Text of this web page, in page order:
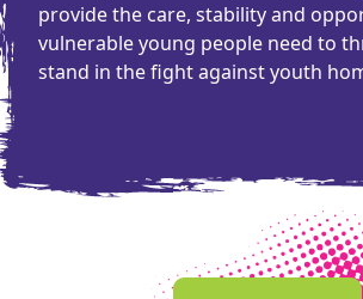
provide the care, stability and
vulnerable young people need to
stand in the fight against youth